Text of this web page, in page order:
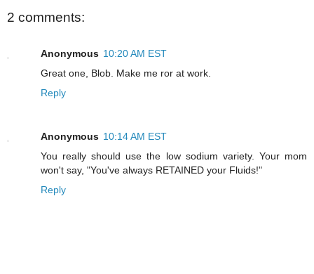
2 comments:
Anonymous 10:20 AM EST
Great one, Blob. Make me ror at work.
Reply
Anonymous 10:14 AM EST
You really should use the low sodium variety. Your mom
won't say, "You've always RETAINED your Fluids!"
Reply